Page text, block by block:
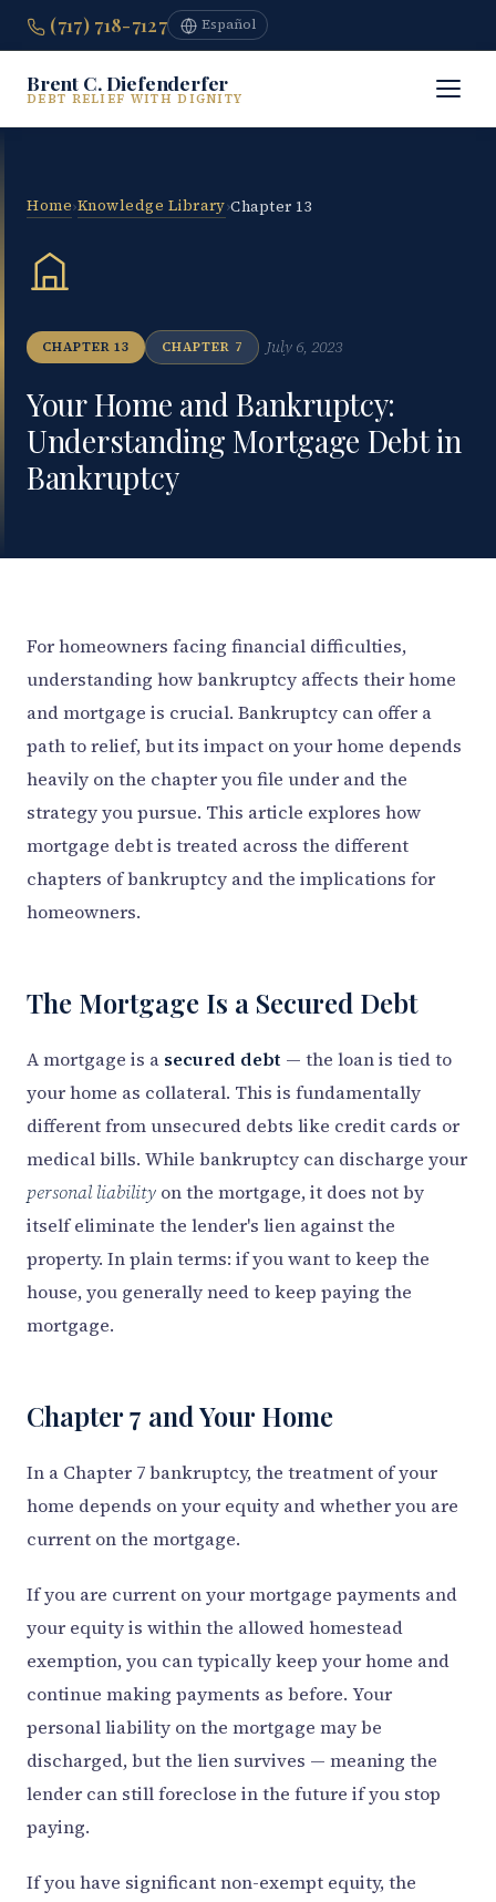
(717) 718-7127 Español
Brent C. Diefenderfer
DEBT RELIEF WITH DIGNITY
Home›Knowledge Library›Chapter 13
CHAPTER 13 CHAPTER 7 July 6, 2023
Your Home and Bankruptcy:
Understanding Mortgage Debt in
Bankruptcy
For homeowners facing financial difficulties,
understanding how bankruptcy affects their home
and mortgage is crucial. Bankruptcy can offer a
path to relief, but its impact on your home depends
heavily on the chapter you file under and the
strategy you pursue. This article explores how
mortgage debt is treated across the different
chapters of bankruptcy and the implications for
homeowners.
The Mortgage Is a Secured Debt
A mortgage is a secured debt — the loan is tied to
your home as collateral. This is fundamentally
different from unsecured debts like credit cards or
medical bills. While bankruptcy can discharge your
personal liability on the mortgage, it does not by
itself eliminate the lender's lien against the
property. In plain terms: if you want to keep the
house, you generally need to keep paying the
mortgage.
Chapter 7 and Your Home
In a Chapter 7 bankruptcy, the treatment of your
home depends on your equity and whether you are
current on the mortgage.
If you are current on your mortgage payments and
your equity is within the allowed homestead
exemption, you can typically keep your home and
continue making payments as before. Your
personal liability on the mortgage may be
discharged, but the lien survives — meaning the
lender can still foreclose in the future if you stop
paying.
If you have significant non-exempt equity, the